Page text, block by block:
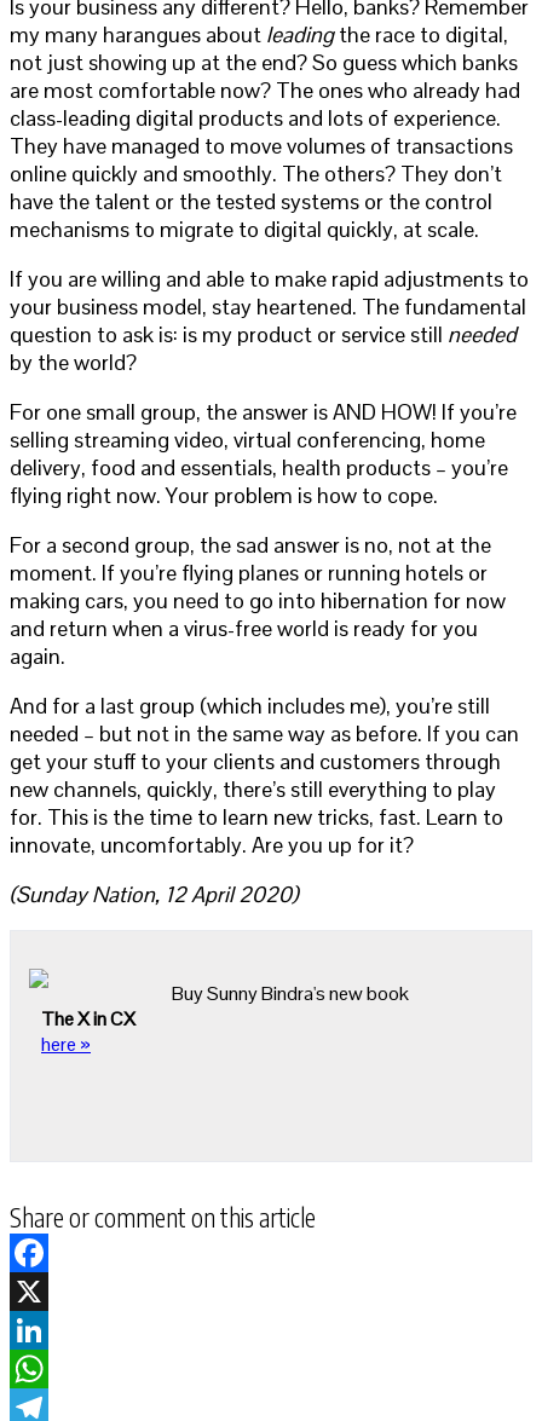
Is your business any different? Hello, banks? Remember
my many harangues about leadingthe race to digital,
not just showing up at the end? So guess which banks
are most comfortable now? The ones who already had
class-leading digital products and lots of experience.
They have managed to move volumes of transactions
online quickly and smoothly. The others? They don’t
have the talent or the tested systems or the control
mechanisms to migrate to digital quickly, at scale.
If you are willing and able to make rapid adjustments to
your business model, stay heartened. The fundamental
question to ask is: is my product or service still needed
by the world?
For one small group, the answer is AND HOW! If you’re
selling streaming video, virtual conferencing, home
delivery, food and essentials, health products – you’re
flying right now. Your problem is how to cope.
For a second group, the sad answer is no, not at the
moment. If you’re flying planes or running hotels or
making cars, you need to go into hibernation for now
and return when a virus-free world is ready for you
again.
And for a last group (which includes me), you’re still
needed – but not in the same way as before. If you can
get your stuff to your clients and customers through
new channels, quickly, there’s still everything to play
for. This is the time to learn new tricks, fast. Learn to
innovate, uncomfortably. Are you up for it?
(Sunday Nation, 12 April 2020)
Buy Sunny Bindra's new book
The X in CX
here »
Share or comment on this article
Facebook
X
LinkedIn
WhatsApp